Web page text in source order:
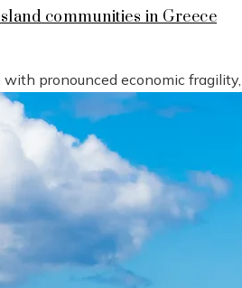
communities in Greece
pronounced economic